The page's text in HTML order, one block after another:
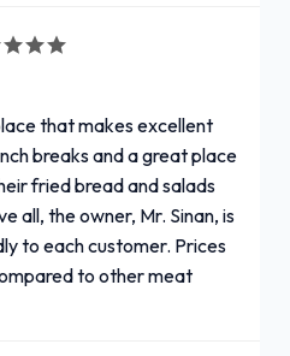
that makes excellent
breaks and a great place
fried bread and salads
all, the owner, Mr. Sinan, is
to each customer. Prices
to other meat